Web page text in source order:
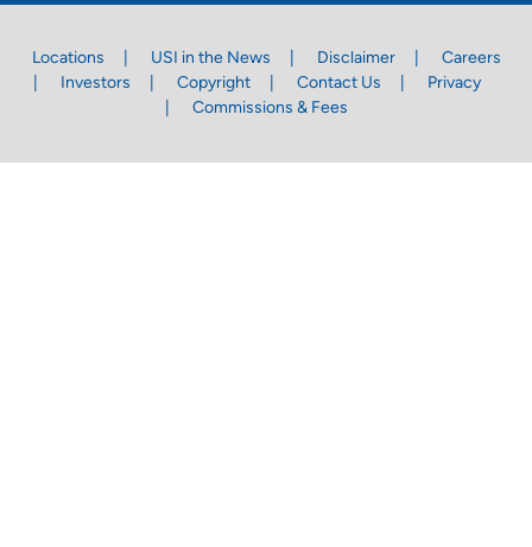
Locations USI in the News Disclaimer
Careers
Investors
Copyright Contact Us
Privacy
Commissions & Fees